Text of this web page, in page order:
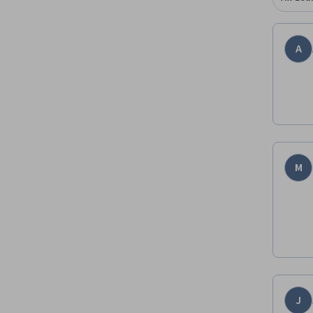
A
M
J